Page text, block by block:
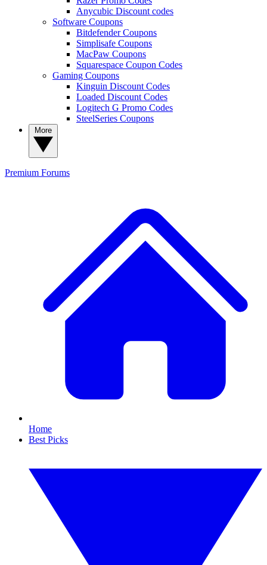
Anycubic Discount codes
Software Coupons
Bitdefender Coupons
Simplisafe Coupons
MacPaw Coupons
Squarespace Coupon Codes
Gaming Coupons
Kinguin Discount Codes
Loaded Discount Codes
Logitech G Promo Codes
SteelSeries Coupons
Premium Forums
Home
Best Picks